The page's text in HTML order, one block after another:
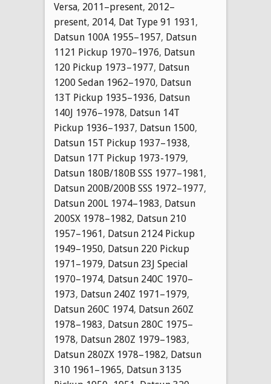
Versa, 2011–present, 2012–
present, 2014, Dat Type 91 1931,
Datsun 100A 1955–1957, Datsun
1121 Pickup 1970–1976, Datsun
120 Pickup 1973–1977, Datsun
1200 Sedan 1962–1970, Datsun
13T Pickup 1935–1936, Datsun
140J 1976–1978, Datsun 14T
Pickup 1936–1937, Datsun 1500,
Datsun 15T Pickup 1937–1938,
Datsun 17T Pickup 1973-1979,
Datsun 180B/180B SSS 1977–1981,
Datsun 200B/200B SSS 1972–1977,
Datsun 200L 1974–1983, Datsun
200SX 1978–1982, Datsun 210
1957–1961, Datsun 2124 Pickup
1949–1950, Datsun 220 Pickup
1971–1979, Datsun 23J Special
1970–1974, Datsun 240C 1970–
1973, Datsun 240Z 1971–1979,
Datsun 260C 1974, Datsun 260Z
1978–1983, Datsun 280C 1975–
1978, Datsun 280Z 1979–1983,
Datsun 280ZX 1978–1982, Datsun
310 1961–1965, Datsun 3135